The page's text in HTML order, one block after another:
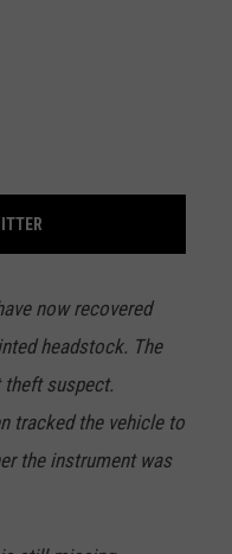
now recovered
headstock. The
suspect.
tracked the vehicle to
the instrument was